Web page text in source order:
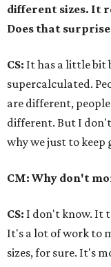
different sizes. It
Does that surprise
CS: It has a little bit
supercalculated.
are different,
different. But I
why we just to keep
CM: Why don't
CS: I don't know. It
It's a lot of work to
sizes, for sure. It's